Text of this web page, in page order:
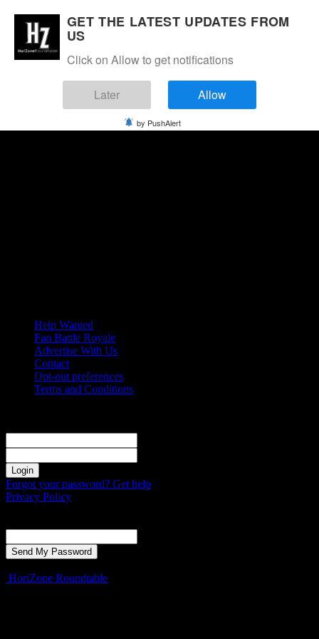
Help Wanted
Fan Battle Royale
Advertise With Us
Contact
Opt-out preferences
Terms and Conditions
Forgot your password? Get help
Privacy Policy
HoriZone Roundtable
GET THE LATEST UPDATES FROM
US
Click on Allow to get notifications
Later Allow
by PushAlert